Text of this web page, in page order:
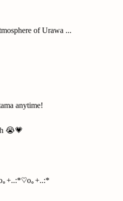
of Urawa ...
anytime!
😭💗
+..:*♡o｡+..:*